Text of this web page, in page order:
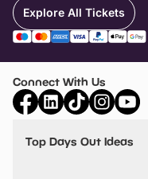
Explore All Tickets
Connect With Us
Top Days Out Ideas